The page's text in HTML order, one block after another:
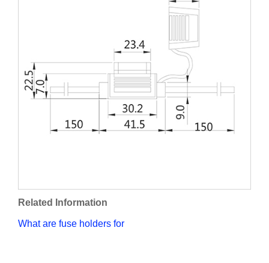
Related Information
What are fuse holders for